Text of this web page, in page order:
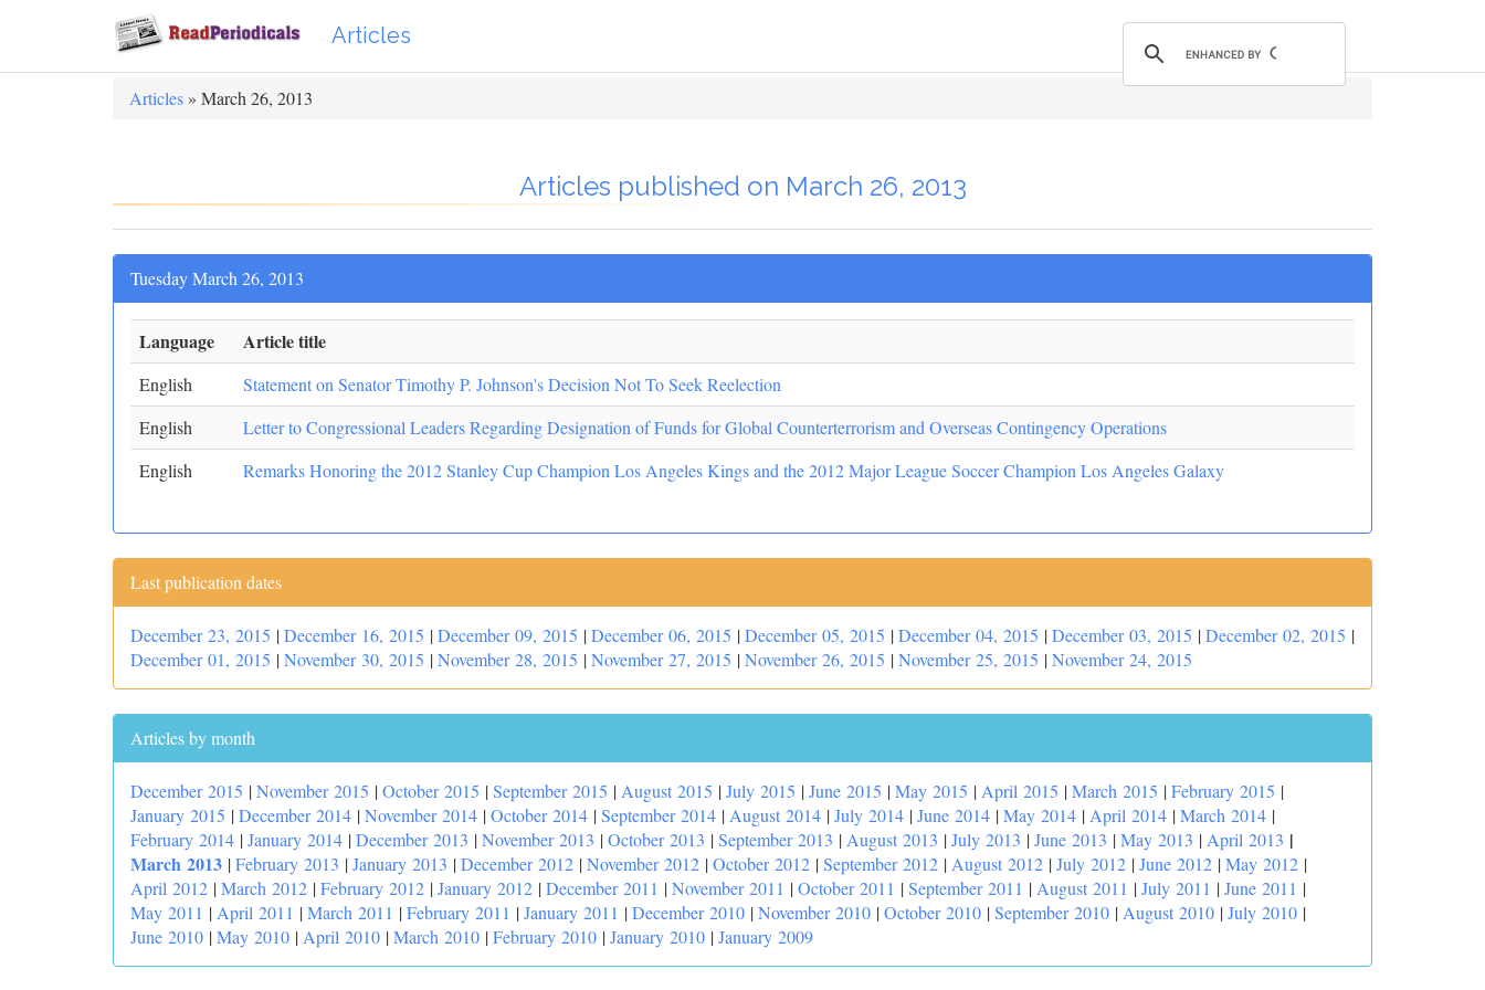
Articles
Articles » March 26, 2013
Articles published on March 26, 2013
Tuesday March 26, 2013
Language Article title
English
Statement on Senator Timothy P. Johnson's Decision Not To Seek Reelection
English
Letter to Congressional Leaders Regarding Designation of Funds for Global Counterterrorism and Overseas Contingency Operations
English
Remarks Honoring the 2012 Stanley Cup Champion Los Angeles Kings and the 2012 Major League Soccer Champion Los Angeles Galaxy
Last publication dates
December 23, 2015 |December 16, 2015 |December 09, 2015 |December 06, 2015 |December 05, 2015 |December 04, 2015 |December 03, 2015 |December 02, 2015 |
December 01, 2015 |November 30, 2015 |November 28, 2015 |November 27, 2015 |November 26, 2015 |November 25, 2015 |November 24, 2015
Articles by month
December 2015 |November 2015 |October 2015 |September 2015 | August 2015 |July 2015 |June 2015 |May 2015 | April 2015 |March 2015 |February 2015 |
January 2015 |December 2014 |November 2014 |October 2014 |September 2014 | August 2014 |July 2014 |June 2014 |May 2014 | April 2014 |March 2014 |
February 2014 |January 2014 |December 2013 |November 2013 |October 2013 |September 2013 | August 2013 |July 2013 |June 2013 |May 2013 | April 2013 |
March 2013 |February 2013 |January 2013 |December 2012 |November 2012 |October 2012 |September 2012 | August 2012 |July 2012 |June 2012 |May 2012 |
April 2012 |March 2012 |February 2012 |January 2012 |December 2011 |November 2011 |October 2011 |September 2011 | August 2011 |July 2011 |June 2011 |
May 2011 | April 2011 |March 2011 |February 2011 |January 2011 |December 2010 |November 2010 |October 2010 |September 2010 | August 2010 |July 2010 |
June 2010 |May 2010 | April 2010 |March 2010 |February 2010 |January 2010 |January 2009